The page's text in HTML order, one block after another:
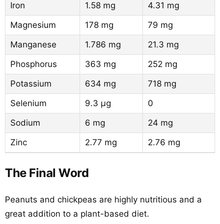
Iron
1.58 mg
4.31 mg
Magnesium
178 mg
79 mg
Manganese
1.786 mg
21.3 mg
Phosphorus
363 mg
252 mg
Potassium
634 mg
718 mg
Selenium
9.3 µg
0
Sodium
6 mg
24 mg
Zinc
2.77 mg 2.76 mg
The Final Word
Peanuts and chickpeas are highly nutritious and a
great addition to a plant-based diet.